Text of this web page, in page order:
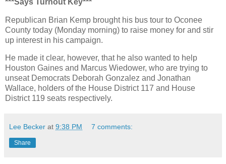
Republican Brian Kemp brought his bus tour to Oconee
County today (Monday morning) to raise money for and stir
up interest in his campaign.
He made it clear, however, that he also wanted to help
Houston Gaines and Marcus Wiedower, who are trying to
unseat Democrats Deborah Gonzalez and Jonathan
Wallace, holders of the House District 117 and House
District 119 seats respectively.
Lee Becker at 9:38 PM 7 comments:
Share